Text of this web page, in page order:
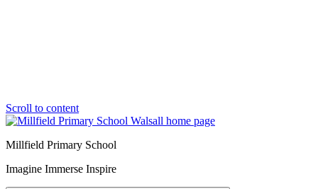
Scroll to content
Millfield Primary School
Imagine Immerse Inspire